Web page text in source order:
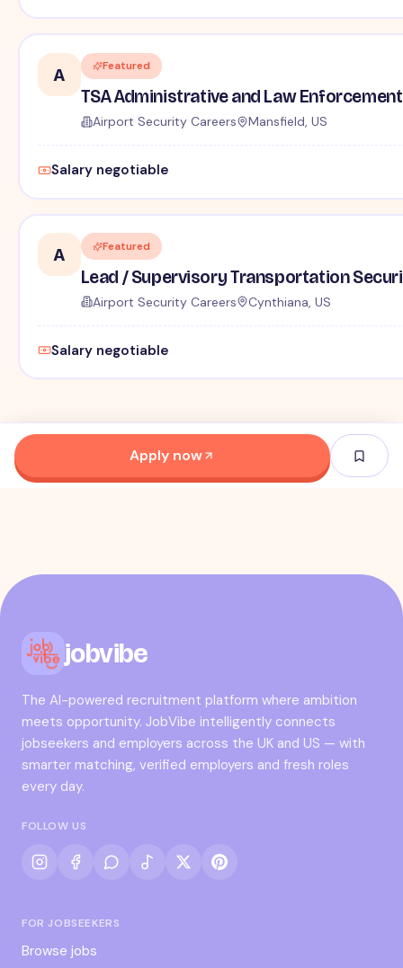
A Featured
TSA Administrative and Law
Airport Security Careers Mansfield, US
Salary negotiable
A Featured
Lead / Supervisory Transportation
Airport Security Careers Cynthiana, US
Salary negotiable
Apply now
jobvibe
The AI-powered recruitment platform where ambition
meets opportunity. JobVibe intelligently connects
jobseekers and employers across the UK and US — with
smarter matching, verified employers and fresh roles
every day.
FOLLOW US
FOR JOBSEEKERS
Browse jobs